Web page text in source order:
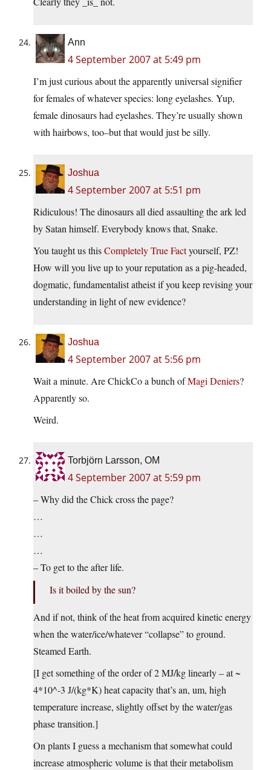
Ann
4 September 2007 at 5:49 pm
I’m just curious about the apparently universal signifier
for females of whatever species: long eyelashes. Yup,
female dinosaurs had eyelashes. They’re usually shown
with hairbows, too–but that would just be silly.
Joshua
4 September 2007 at 5:51 pm
Ridiculous! The dinosaurs all died assaulting the ark led
by Satan himself. Everybody knows that, Snake.
You taught us thisCompletely True Factyourself, PZ!
How will you live up to your reputation as a pig-headed,
dogmatic, fundamentalist atheist if you keep revising your
understanding in light of new evidence?
Joshua
4 September 2007 at 5:56 pm
Wait a minute. Are ChickCo a bunch ofMagi Deniers?
Apparently so.
Weird.
Torbjörn Larsson, OM
4 September 2007 at 5:59 pm
– Why did the Chick cross the page?
…
…
…
– To get to the after life.
Is it boiled by the sun?
And if not, think of the heat from acquired kinetic energy
when the water/ice/whatever “collapse” to ground.
Steamed Earth.
[I get something of the order of 2 MJ/kg linearly – at ~
4*10^-3 J/(kg*K) heat capacity that’s an, um, high
temperature increase, slightly offset by the water/gas
phase transition.]
On plants I guess a mechanism that somewhat could
increase atmospheric volume is that their metabolism